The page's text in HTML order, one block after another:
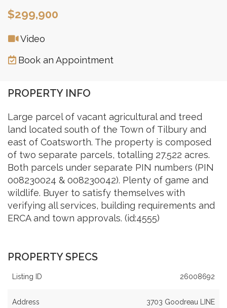
$299,900
Video
Book an Appointment
PROPERTY INFO
Large parcel of vacant agricultural and treed
land located south of the Town of Tilbury and
east of Coatsworth. The property is composed
of two separate parcels, totalling 27.522 acres.
Both parcels under separate PIN numbers (PIN
008230024 & 008230042). Plenty of game and
wildlife. Buyer to satisfy themselves with
verifying all services, building requirements and
ERCA and town approvals. (id:4555)
PROPERTY SPECS
Listing ID 26008692
Address 3703 Goodreau LINE